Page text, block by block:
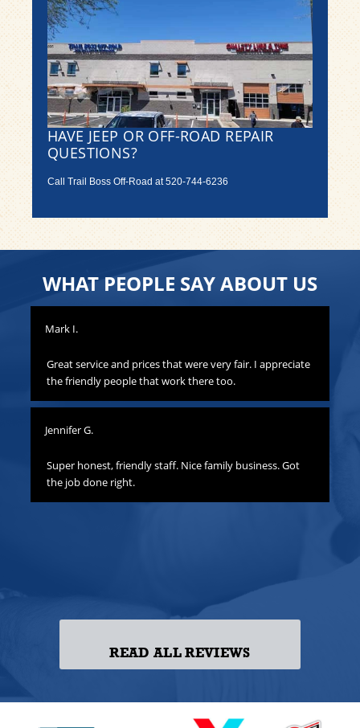
HAVE JEEP OR OFF-ROAD REPAIR
QUESTIONS?
Call Trail Boss Off-Road at520-744-6236
WHAT PEOPLE SAY ABOUT US
Mark I.
Great service and prices that were very fair. I appreciate
the friendly people that work there too.
Jennifer G.
Super honest, friendly staff. Nice family business. Got
the job done right.
READ ALL REVIEWS